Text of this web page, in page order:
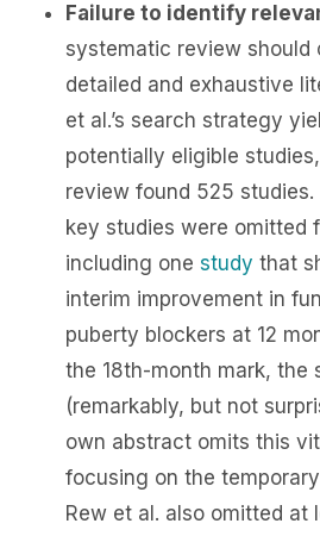
Failure to identify
systematic review should
detailed and exhaustive
et al.’s search strategy
potentially eligible
review found 525 studies.
key studies were omitted
including one study that
interim improvement in
puberty blockers at 12
the 18th-month mark, the
(remarkably, but not
own abstract omits this
focusing on the
Rew et al. also omitted at